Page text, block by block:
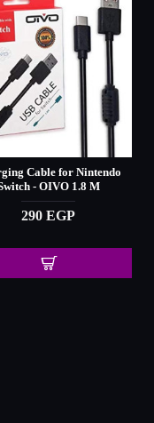
Cable for Nintendo
- OIVO 1.8 M
290 EGP